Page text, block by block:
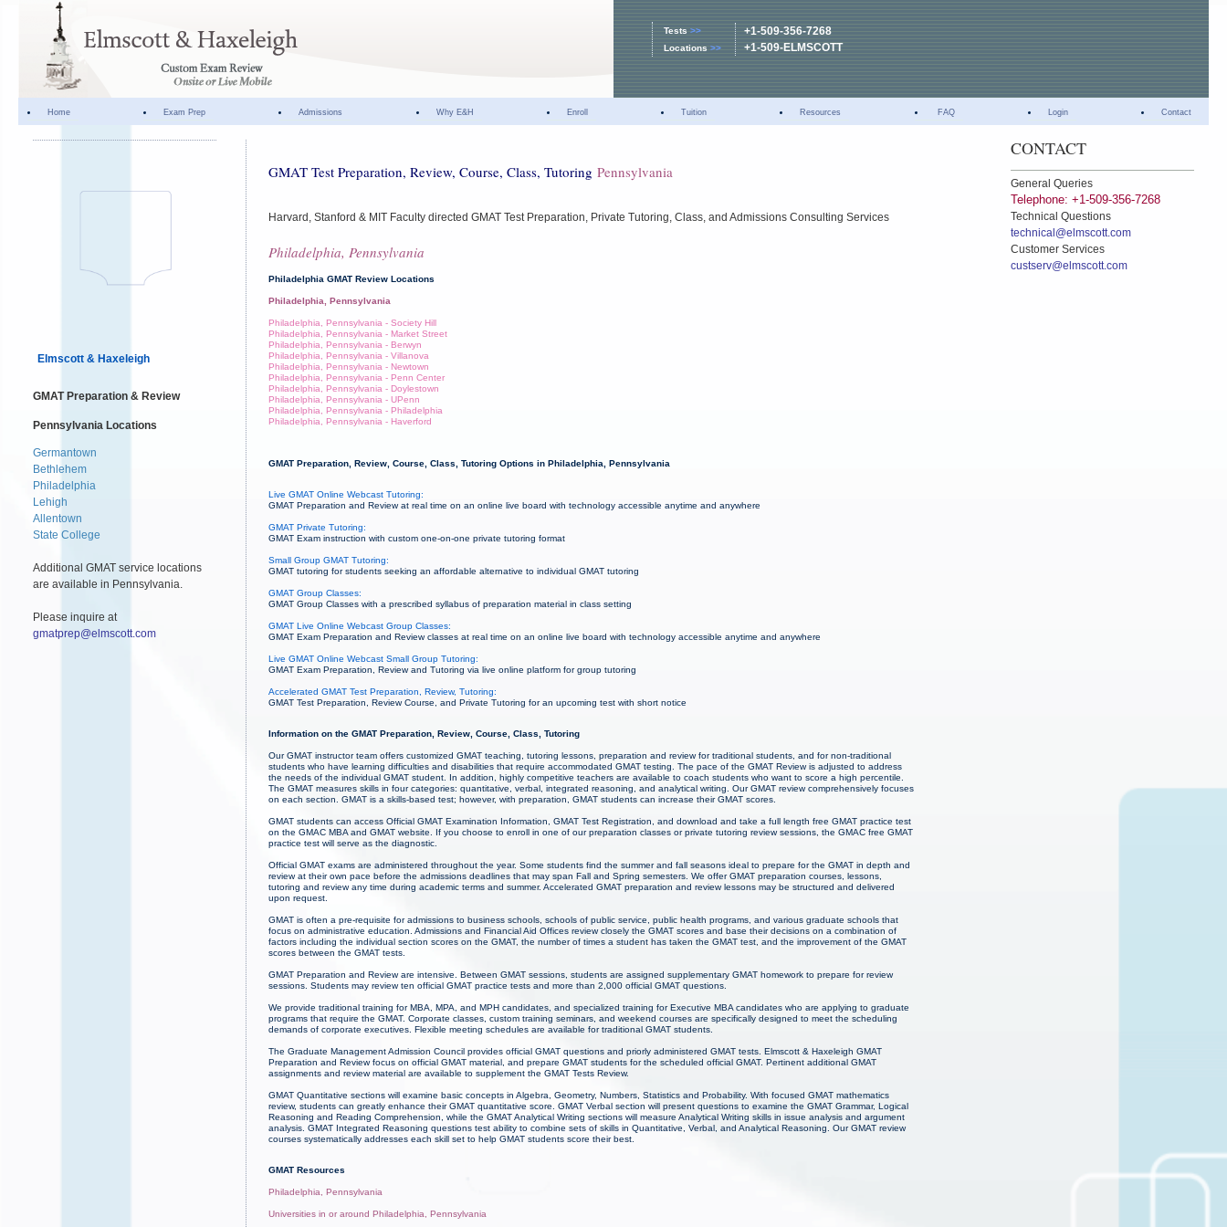
Tests >>
Locations >>
+1-509-356-7268
+1-509-ELMSCOTT
Home Exam Prep Admissions Why E&H Enroll Tuition Resources FAQ Login Contact
Elmscott & Haxeleigh
GMAT Preparation & Review
Pennsylvania Locations
Germantown
Bethlehem
Philadelphia
Lehigh
Allentown
State College
Additional GMAT service locations
are available in Pennsylvania.
Please inquire at
gmatprep@elmscott.com
CONTACT
General Queries
Telephone: +1-509-356-7268
Technical Questions
technical@elmscott.com
Customer Services
custserv@elmscott.com
GMAT Test Preparation, Review, Course, Class, TutoringPennsylvania
Harvard, Stanford & MIT Faculty directed GMAT Test Preparation, Private Tutoring, Class, and Admissions Consulting Services
Philadelphia, Pennsylvania
Philadelphia GMAT Review Locations
Philadelphia, Pennsylvania
Philadelphia, Pennsylvania - Society Hill
Philadelphia, Pennsylvania - Market Street
Philadelphia, Pennsylvania - Berwyn
Philadelphia, Pennsylvania - Villanova
Philadelphia, Pennsylvania - Newtown
Philadelphia, Pennsylvania - Penn Center
Philadelphia, Pennsylvania - Doylestown
Philadelphia, Pennsylvania - UPenn
Philadelphia, Pennsylvania - Philadelphia
Philadelphia, Pennsylvania - Haverford
GMAT Preparation, Review, Course, Class, Tutoring Options in Philadelphia, Pennsylvania
Live GMAT Online Webcast Tutoring:
GMAT Preparation and Review at real time on an online live board with technology accessible anytime and anywhere
GMAT Private Tutoring:
GMAT Exam instruction with custom one-on-one private tutoring format
Small Group GMAT Tutoring:
GMAT tutoring for students seeking an affordable alternative to individual GMAT tutoring
GMAT Group Classes:
GMAT Group Classes with a prescribed syllabus of preparation material in class setting
GMAT Live Online Webcast Group Classes:
GMAT Exam Preparation and Review classes at real time on an online live board with technology accessible anytime and anywhere
Live GMAT Online Webcast Small Group Tutoring:
GMAT Exam Preparation, Review and Tutoring via live online platform for group tutoring
Accelerated GMAT Test Preparation, Review, Tutoring:
GMAT Test Preparation, Review Course, and Private Tutoring for an upcoming test with short notice
Information on the GMAT Preparation, Review, Course, Class, Tutoring
Our GMAT instructor team offers customized GMAT teaching, tutoring lessons, preparation and review for traditional students, and for non-traditional
students who have learning difficulties and disabilities that require accommodated GMAT testing. The pace of the GMAT Review is adjusted to address
the needs of the individual GMAT student. In addition, highly competitive teachers are available to coach students who want to score a high percentile.
The GMAT measures skills in four categories: quantitative, verbal, integrated reasoning, and analytical writing. Our GMAT review comprehensively focuses
on each section. GMAT is a skills-based test; however, with preparation, GMAT students can increase their GMAT scores.
GMAT students can access Official GMAT Examination Information, GMAT Test Registration, and download and take a full length free GMAT practice test
on the GMAC MBA and GMAT website. If you choose to enroll in one of our preparation classes or private tutoring review sessions, the GMAC free GMAT
practice test will serve as the diagnostic.
Official GMAT exams are administered throughout the year. Some students find the summer and fall seasons ideal to prepare for the GMAT in depth and
review at their own pace before the admissions deadlines that may span Fall and Spring semesters. We offer GMAT preparation courses, lessons,
tutoring and review any time during academic terms and summer. Accelerated GMAT preparation and review lessons may be structured and delivered
upon request.
GMAT is often a pre-requisite for admissions to business schools, schools of public service, public health programs, and various graduate schools that
focus on administrative education. Admissions and Financial Aid Offices review closely the GMAT scores and base their decisions on a combination of
factors including the individual section scores on the GMAT, the number of times a student has taken the GMAT test, and the improvement of the GMAT
scores between the GMAT tests.
GMAT Preparation and Review are intensive. Between GMAT sessions, students are assigned supplementary GMAT homework to prepare for review
sessions. Students may review ten official GMAT practice tests and more than 2,000 official GMAT questions.
We provide traditional training for MBA, MPA, and MPH candidates, and specialized training for Executive MBA candidates who are applying to graduate
programs that require the GMAT. Corporate classes, custom training seminars, and weekend courses are specifically designed to meet the scheduling
demands of corporate executives. Flexible meeting schedules are available for traditional GMAT students.
The Graduate Management Admission Council provides official GMAT questions and priorly administered GMAT tests. Elmscott & Haxeleigh GMAT
Preparation and Review focus on official GMAT material, and prepare GMAT students for the scheduled official GMAT. Pertinent additional GMAT
assignments and review material are available to supplement the GMAT Tests Review.
GMAT Quantitative sections will examine basic concepts in Algebra, Geometry, Numbers, Statistics and Probability. With focused GMAT mathematics
review, students can greatly enhance their GMAT quantitative score. GMAT Verbal section will present questions to examine the GMAT Grammar, Logical
Reasoning and Reading Comprehension, while the GMAT Analytical Writing sections will measure Analytical Writing skills in issue analysis and argument
analysis. GMAT Integrated Reasoning questions test ability to combine sets of skills in Quantitative, Verbal, and Analytical Reasoning. Our GMAT review
courses systematically addresses each skill set to help GMAT students score their best.
GMAT Resources
Philadelphia, Pennsylvania
Universities in or around Philadelphia, Pennsylvania